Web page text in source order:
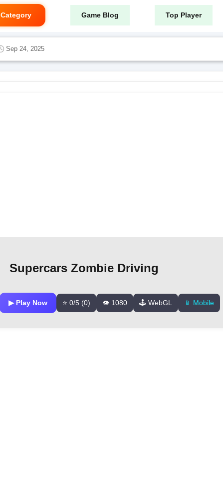
Category Game Blog Top Player
Sep 24, 2025
Supercars Zombie Driving
▶ Play Now ⭐ 0/5 (0) 👁️ 1080 🕹️ WebGL 📱 Mobile